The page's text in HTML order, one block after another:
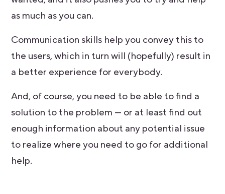
as much as you can.
Communication skills help you convey this to
the users, which in turn will (hopefully) result in
a better experience for everybody.
And, of course, you need to be able to find a
solution to the problem — or at least find out
enough information about any potential issue
to realize where you need to go for additional
help.